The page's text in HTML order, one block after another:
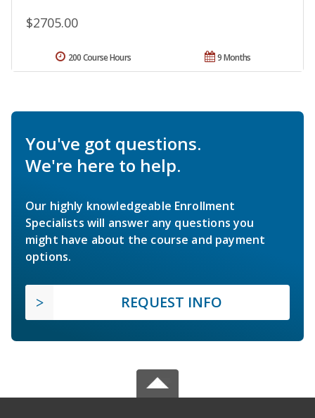
$2705.00
9 Months
200 Course Hours
You've got questions.
We're here to help.
Our highly knowledgeable Enrollment
Specialists will answer any questions you
might have about the course and payment
options.
REQUEST INFO